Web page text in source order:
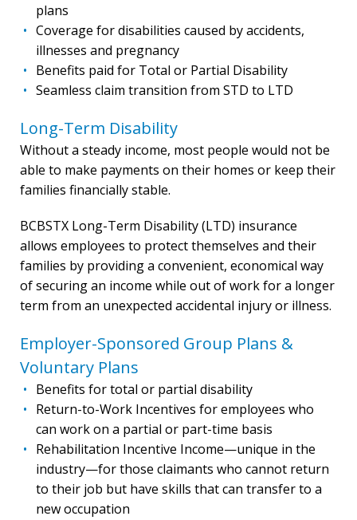
plans
Coverage for disabilities caused by accidents,
illnesses and pregnancy
Benefits paid for Total or Partial Disability
Seamless claim transition from STD to LTD
Long-Term Disability
Without a steady income, most people would not be
able to make payments on their homes or keep their
families financially stable.
BCBSTX Long-Term Disability (LTD) insurance
allows employees to protect themselves and their
families by providing a convenient, economical way
of securing an income while out of work for a longer
term from an unexpected accidental injury or illness.
Employer-Sponsored Group Plans &
Voluntary Plans
Benefits for total or partial disability
Return-to-Work Incentives for employees who
can work on a partial or part-time basis
Rehabilitation Incentive Income—unique in the
industry—for those claimants who cannot return
to their job but have skills that can transfer to a
new occupation